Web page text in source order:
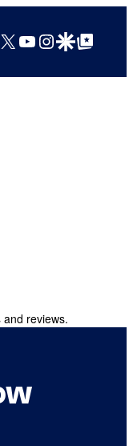
X YouTube
Instagram
Google Discover
Google Top Posts
reviews.